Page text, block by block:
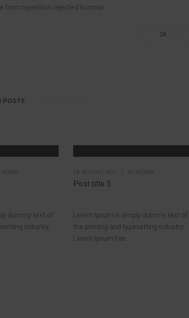
from repetition, injected humour.
28
POSTS
dummy text of
industry.
Post title 3
Lorem Ipsum is simply dummy text of
the printing and typesetting industry.
Lorem Ipsum has...